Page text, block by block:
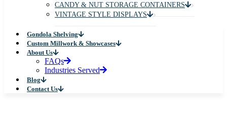
CANDY & NUT STORAGE CONTAINERS
VINTAGE STYLE DISPLAYS
Gondola Shelving
Custom Millwork & Showcases
About Us
FAQs
Industries Served
Blog
Contact Us